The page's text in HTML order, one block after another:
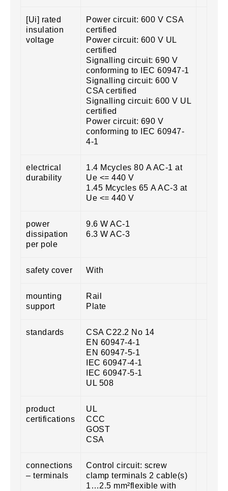
[Ui] rated
insulation
voltage
Power circuit: 600 V CSA
certified
Power circuit: 600 V UL
certified
Signalling circuit: 690 V
conforming to IEC 60947-1
Signalling circuit: 600 V
CSA certified
Signalling circuit: 600 V UL
certified
Power circuit: 690 V
conforming to IEC 60947-
4-1
electrical
durability
1.4 Mcycles 80 A AC-1 at
Ue <= 440 V
1.45 Mcycles 65 A AC-3 at
Ue <= 440 V
power
dissipation
per pole
9.6 W AC-1
6.3 W AC-3
safety cover With
mounting
support
Rail
Plate
standards
CSA C22.2 No 14
EN 60947-4-1
EN 60947-5-1
IEC 60947-4-1
IEC 60947-5-1
UL 508
product
certifications
UL
CCC
GOST
CSA
connections
– terminals
Control circuit: screw
clamp terminals 2 cable(s)
1…2.5 mm²flexible with